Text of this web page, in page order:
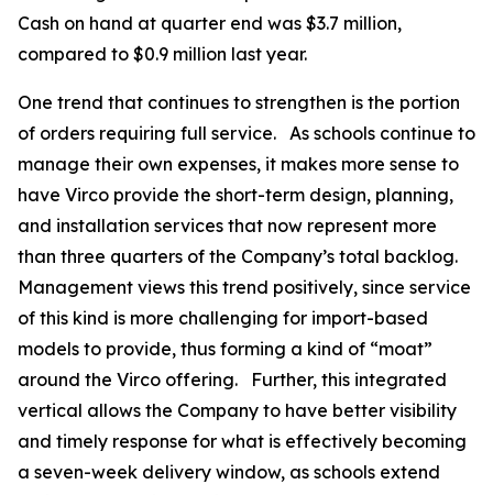
Cash on hand at quarter end was $3.7 million,
compared to $0.9 million last year.
One trend that continues to strengthen is the portion
of orders requiring full service. As schools continue to
manage their own expenses, it makes more sense to
have Virco provide the short-term design, planning,
and installation services that now represent more
than three quarters of the Company’s total backlog.
Management views this trend positively, since service
of this kind is more challenging for import-based
models to provide, thus forming a kind of “moat”
around the Virco offering. Further, this integrated
vertical allows the Company to have better visibility
and timely response for what is effectively becoming
a seven-week delivery window, as schools extend